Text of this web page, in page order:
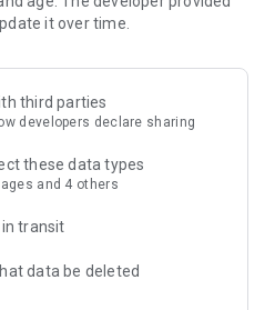
life – simple, intuitive,
it over time.
third parties
developers declare sharing
these data types
and 4 others
transit
data be deleted